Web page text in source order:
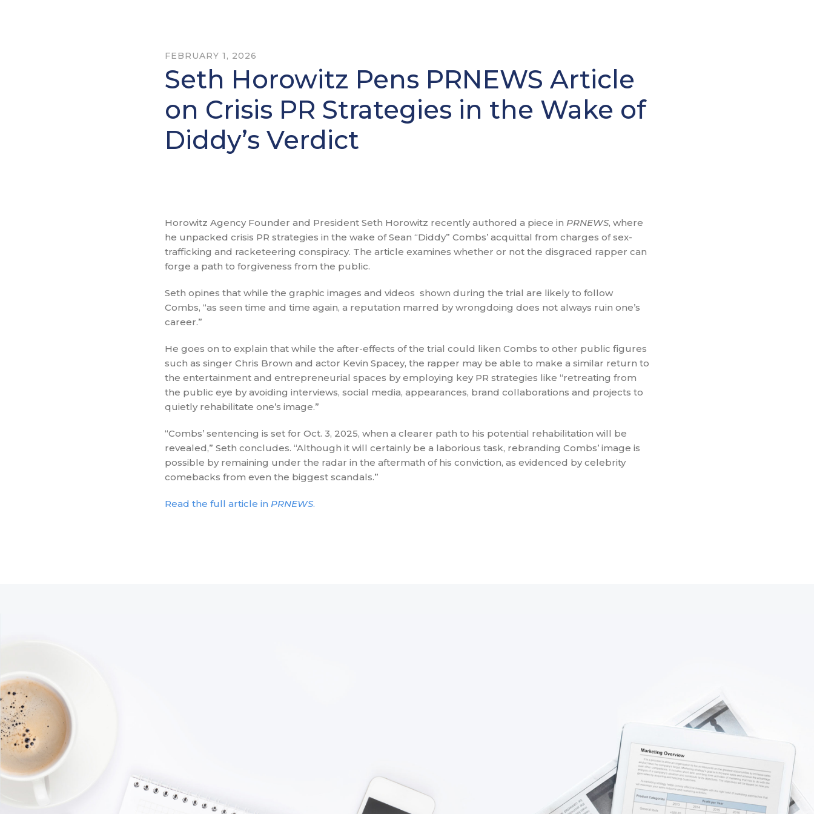
FEBRUARY 1, 2026
Seth Horowitz Pens PRNEWS Article
on Crisis PR Strategies in the Wake of
Diddy’s Verdict
Horowitz Agency Founder and President Seth Horowitz recently authored a piece in PRNEWS, where
he unpacked crisis PR strategies in the wake of Sean “Diddy” Combs’ acquittal from charges of sex-
trafficking and racketeering conspiracy. The article examines whether or not the disgraced rapper can
forge a path to forgiveness from the public.
Seth opines that while the graphic images and videos shown during the trial are likely to follow
Combs, “as seen time and time again, a reputation marred by wrongdoing does not always ruin one’s
career.”
He goes on to explain that while the after-effects of the trial could liken Combs to other public figures
such as singer Chris Brown and actor Kevin Spacey, the rapper may be able to make a similar return to
the entertainment and entrepreneurial spaces by employing key PR strategies like “retreating from
the public eye by avoiding interviews, social media, appearances, brand collaborations and projects to
quietly rehabilitate one’s image.”
“Combs’ sentencing is set for Oct. 3, 2025, when a clearer path to his potential rehabilitation will be
revealed,” Seth concludes. “Although it will certainly be a laborious task, rebranding Combs’ image is
possible by remaining under the radar in the aftermath of his conviction, as evidenced by celebrity
comebacks from even the biggest scandals.”
Read the full article in PRNEWS.